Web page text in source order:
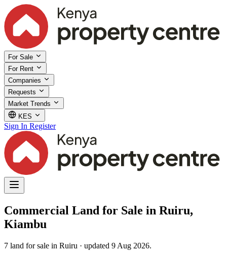
For Sale
For Rent
Companies
Requests
Market Trends
KES
Sign In Register
Commercial Land for Sale in Ruiru,
Kiambu
7 land for sale in Ruiru · updated 9 Aug 2026.